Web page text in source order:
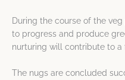
During the course of the
to progress and produce
nurturing will contribute to
The nugs are concluded